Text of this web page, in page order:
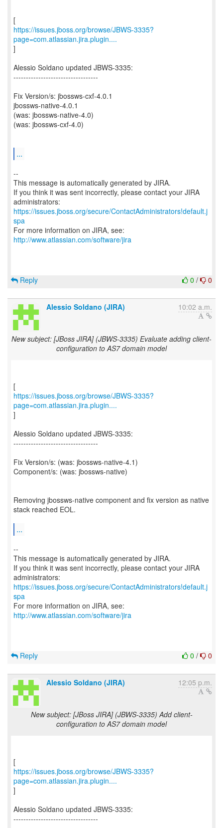
https://issues.jboss.org/browse/JBWS-3335?
page=com.atlassian.jira.plugin....
]
Alessio Soldano updated JBWS-3335:
----------------------------------
Fix Version/s: jbossws-cxf-4.0.1
jbossws-native-4.0.1
(was: jbossws-native-4.0)
(was: jbossws-cxf-4.0)
...
--
This message is automatically generated by JIRA.
If you think it was sent incorrectly, please contact your JIRA
https://issues.jboss.org/secure/ContactAdministrators!default.j
spa
For more information on JIRA, see:
http://www.atlassian.com/software/jira
0 / 0
Reply
Alessio Soldano (JIRA) 10:02 a.m.
New subject: [JBoss JIRA] (JBWS-3335) Evaluate adding client-
configuration to AS7 domain model
https://issues.jboss.org/browse/JBWS-3335?
page=com.atlassian.jira.plugin....
]
Alessio Soldano updated JBWS-3335:
----------------------------------
Fix Version/s: (was: jbossws-native-4.1)
Component/s: (was: jbossws-native)
Removing jbossws-native component and fix version as native
stack reached EOL.
...
--
This message is automatically generated by JIRA.
If you think it was sent incorrectly, please contact your JIRA
https://issues.jboss.org/secure/ContactAdministrators!default.j
spa
For more information on JIRA, see:
http://www.atlassian.com/software/jira
0 / 0
Reply
Alessio Soldano (JIRA) 12:05 p.m.
New subject: [JBoss JIRA] (JBWS-3335) Add client-
configuration to AS7 domain model
https://issues.jboss.org/browse/JBWS-3335?
page=com.atlassian.jira.plugin....
]
Alessio Soldano updated JBWS-3335:
----------------------------------